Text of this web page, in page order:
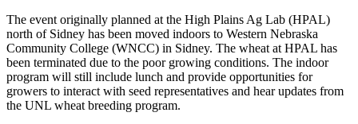
The event originally planned at the High Plains Ag Lab (HPAL)
north of Sidney has been moved indoors to Western Nebraska
Community College (WNCC) in Sidney. The wheat at HPAL has
been terminated due to the poor growing conditions. The indoor
program will still include lunch and provide opportunities for
growers to interact with seed representatives and hear updates from
the UNL wheat breeding program.